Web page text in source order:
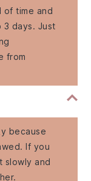
of time and
days. Just
from
because
If you
slowly and